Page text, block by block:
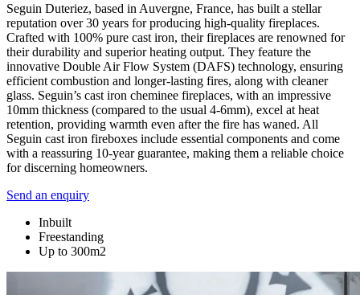
Seguin Duteriez, based in Auvergne, France, has built a stellar
reputation over 30 years for producing high-quality fireplaces.
Crafted with 100% pure cast iron, their fireplaces are renowned for
their durability and superior heating output. They feature the
innovative Double Air Flow System (DAFS) technology, ensuring
efficient combustion and longer-lasting fires, along with cleaner
glass. Seguin’s cast iron cheminee fireplaces, with an impressive
10mm thickness (compared to the usual 4-6mm), excel at heat
retention, providing warmth even after the fire has waned. All
Seguin cast iron fireboxes include essential components and come
with a reassuring 10-year guarantee, making them a reliable choice
for discerning homeowners.
Send an enquiry
Inbuilt
Freestanding
Up to 300m2